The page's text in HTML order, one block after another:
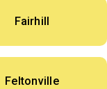
Fairhill
Feltonville